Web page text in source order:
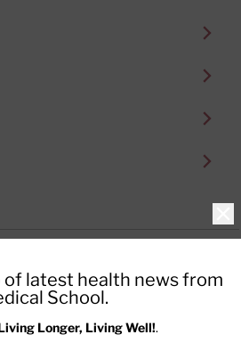
Policy
of Use
Preferences
of latest health news from
School.
Longer, Living Well!.